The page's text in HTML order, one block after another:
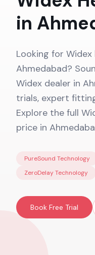
in
Looking for Widex
Ahmedabad?
Widex dealer in
trials, expert
Explore the full
price in
PureSound Technology
ZeroDelay Technology
Book Free Trial